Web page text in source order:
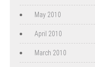
May 2010
April 2010
March 2010